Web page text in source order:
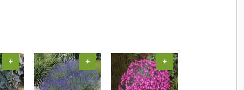
+ + +